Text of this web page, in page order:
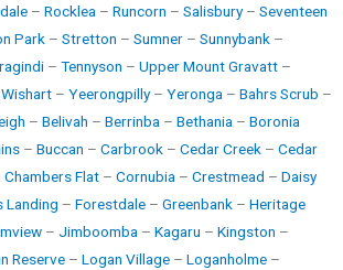
– Rocklea – Runcorn – Salisbury– Seventeen
Park – Stretton – Sumner – Sunnybank –
– Tennyson – Upper Mount Gravatt –
Wishart – Yeerongpilly– Yeronga – Bahrs Scrub –
– Belivah – Berrinba – Bethania – Boronia
– Buccan – Carbrook – Cedar Creek – Cedar
Chambers Flat – Cornubia – Crestmead – Daisy
Landing – Forestdale – Greenbank – Heritage
– Jimboomba – Kagaru – Kingston –
Reserve – Logan Village – Loganholme –